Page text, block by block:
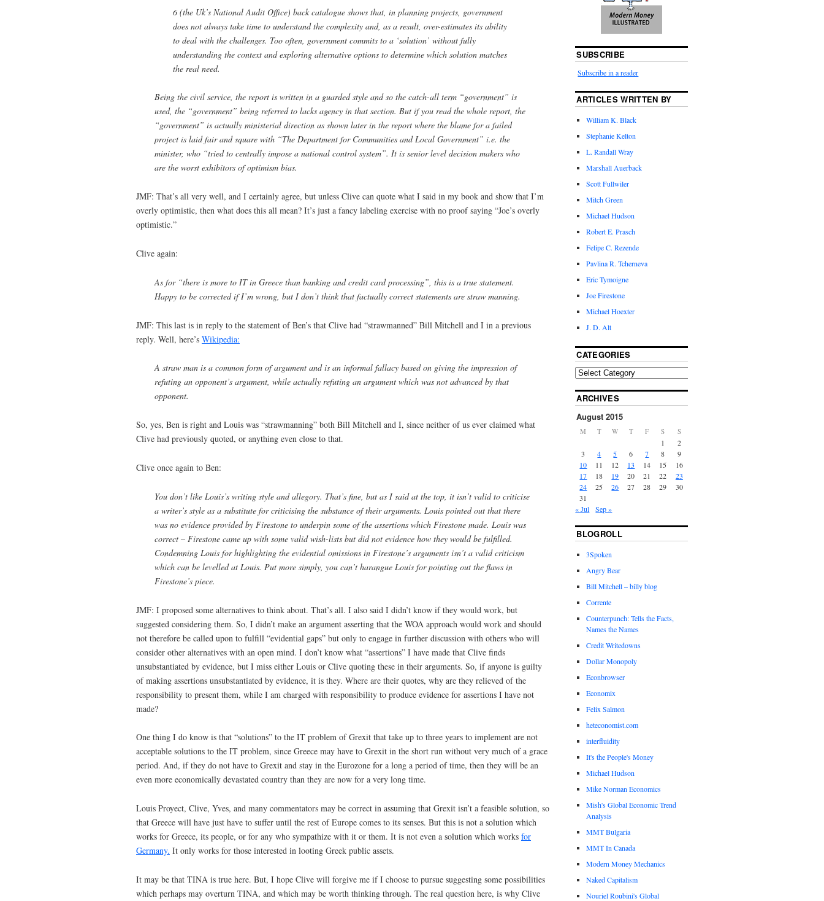
6 (the Uk’s National Audit Office) back catalogue shows that, in planning projects, government
does not always take time to understand the complexity and, as a result, over-estimates its ability
to deal with the challenges. Too often, government commits to a ‘solution’ without fully
understanding the context and exploring alternative options to determine which solution matches
the real need.
Being the civil service, the report is written in a guarded style and so the catch-all term “government” is
used, the “government” being referred to lacks agency in that section. But if you read the whole report, the
“government” is actually ministerial direction as shown later in the report where the blame for a failed
project is laid fair and square with “The Department for Communities and Local Government” i.e. the
minister, who “tried to centrally impose a national control system”. It is senior level decision makers who
are the worst exhibitors of optimism bias.
JMF: That’s all very well, and I certainly agree, but unless Clive can quote what I said in my book and show that I’m
overly optimistic, then what does this all mean? It’s just a fancy labeling exercise with no proof saying “Joe’s overly
optimistic.”
Clive again:
As for “there is more to IT in Greece than banking and credit card processing”, this is a true statement.
Happy to be corrected if I’m wrong, but I don’t think that factually correct statements are straw manning.
JMF: This last is in reply to the statement of Ben’s that Clive had “strawmanned” Bill Mitchell and I in a previous
reply. Well, here’s Wikipedia:
A straw man is a common form of argument and is an informal fallacy based on giving the impression of
refuting an opponent’s argument, while actually refuting an argument which was not advanced by that
opponent.
So, yes, Ben is right and Louis was “strawmanning” both Bill Mitchell and I, since neither of us ever claimed what
Clive had previously quoted, or anything even close to that.
Clive once again to Ben:
You don’t like Louis’s writing style and allegory. That’s fine, but as I said at the top, it isn’t valid to criticise
a writer’s style as a substitute for criticising the substance of their arguments. Louis pointed out that there
was no evidence provided by Firestone to underpin some of the assertions which Firestone made. Louis was
correct – Firestone came up with some valid wish-lists but did not evidence how they would be fulfilled.
Condemning Louis for highlighting the evidential omissions in Firestone’s arguments isn’t a valid criticism
which can be levelled at Louis. Put more simply, you can’t harangue Louis for pointing out the flaws in
Firestone’s piece.
JMF: I proposed some alternatives to think about. That’s all. I also said I didn’t know if they would work, but
suggested considering them. So, I didn’t make an argument asserting that the WOA approach would work and should
not therefore be called upon to fulfill “evidential gaps” but only to engage in further discussion with others who will
consider other alternatives with an open mind. I don’t know what “assertions” I have made that Clive finds
unsubstantiated by evidence, but I miss either Louis or Clive quoting these in their arguments. So, if anyone is guilty
of making assertions unsubstantiated by evidence, it is they. Where are their quotes, why are they relieved of the
responsibility to present them, while I am charged with responsibility to produce evidence for assertions I have not
made?
One thing I do know is that “solutions” to the IT problem of Grexit that take up to three years to implement are not
acceptable solutions to the IT problem, since Greece may have to Grexit in the short run without very much of a grace
period. And, if they do not have to Grexit and stay in the Eurozone for a long a period of time, then they will be an
even more economically devastated country than they are now for a very long time.
Louis Proyect, Clive, Yves, and many commentators may be correct in assuming that Grexit isn’t a feasible solution, so
that Greece will have just have to suffer until the rest of Europe comes to its senses. But this is not a solution which
works for Greece, its people, or for any who sympathize with it or them. It is not even a solution which works for
Germany. It only works for those interested in looting Greek public assets.
It may be that TINA is true here. But, I hope Clive will forgive me if I choose to pursue suggesting some possibilities
which perhaps may overturn TINA, and which may be worth thinking through. The real question here, is why Clive
SUBSCRIBE
Subscribe in a reader
ARTICLES WRITTEN BY
William K. Black
Stephanie Kelton
L. Randall Wray
Marshall Auerback
Scott Fullwiler
Mitch Green
Michael Hudson
Robert E. Prasch
Felipe C. Rezende
Pavlina R. Tcherneva
Eric Tymoigne
Joe Firestone
Michael Hoexter
J. D. Alt
CATEGORIES
ARCHIVES
August 2015
M T W T F S S
1
2
3
4 5 6 7 8
9
10
11 12 13 14 15
16
17
18 19 20 21 22
23
24
25 26 27 28 29
30
31
« Jul
Sep »
BLOGROLL
3Spoken
Angry Bear
Bill Mitchell – billy blog
Corrente
Counterpunch: Tells the Facts,
Names the Names
Credit Writedowns
Dollar Monopoly
Econbrowser
Economix
Felix Salmon
heteconomist.com
interfluidity
It's the People's Money
Michael Hudson
Mike Norman Economics
Mish's Global Economic Trend
Analysis
MMT Bulgaria
MMT In Canada
Modern Money Mechanics
Naked Capitalism
Nouriel Roubini's Global